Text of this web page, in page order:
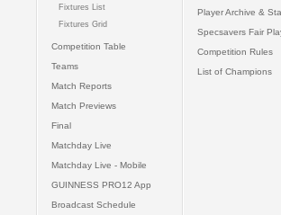
Fixtures List
Fixtures Grid
Competition Table
Teams
Match Reports
Match Previews
Final
Matchday Live
Matchday Live - Mobile
GUINNESS PRO12 App
Broadcast Schedule
Player Archive &
Specsavers Fair
Competition Rules
List of Champions